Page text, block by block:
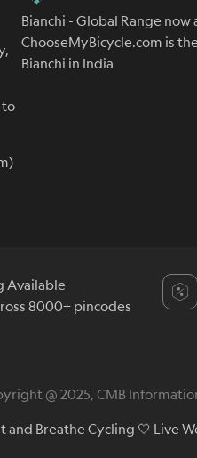
to
Bianchi - Global Range now
ChooseMyBicycle.com is
Bianchi in India
Available
8000+ pincodes
@ 2025, CMB
and Breathe Cycling 🤍 Live